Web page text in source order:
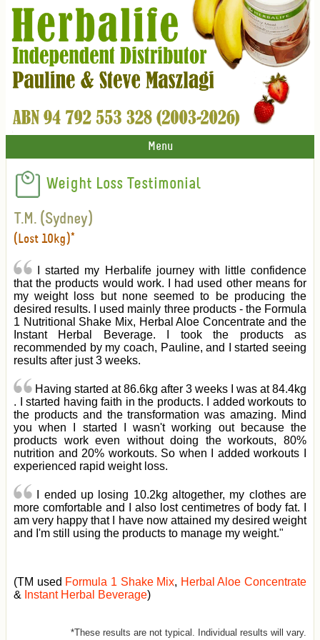
Menu
Weight Loss Testimonial
T.M. (Sydney)
(Lost 10kg)*
I started my Herbalife journey with little confidence
that the products would work. I had used other means for
my weight loss but none seemed to be producing the
desired results. I used mainly three products - the Formula
1 Nutritional Shake Mix, Herbal Aloe Concentrate and the
Instant Herbal Beverage. I took the products as
recommended by my coach, Pauline, and I started seeing
results after just 3 weeks.
Having started at 86.6kg after 3 weeks I was at 84.4kg
. I started having faith in the products. I added workouts to
the products and the transformation was amazing. Mind
you when I started I wasn't working out because the
products work even without doing the workouts, 80%
nutrition and 20% workouts. So when I added workouts I
experienced rapid weight loss.
I ended up losing 10.2kg altogether, my clothes are
more comfortable and I also lost centimetres of body fat. I
am very happy that I have now attained my desired weight
and I'm still using the products to manage my weight."
(TM used Formula 1 Shake Mix, Herbal Aloe Concentrate
& Instant Herbal Beverage)
*These results are not typical. Individual results will vary.